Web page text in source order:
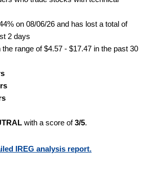
on 08/06/26 and has lost a total of
2 days
range of $4.57 - $17.47 in the past 30
with a score of3/5.
IREG analysis report.